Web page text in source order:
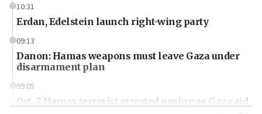
10:31
Erdan, Edelstein launch right-wing party
09:13
Danon: Hamas weapons must leave Gaza under
disarmament plan
09:05
Oct. 7 Hamas terrorist arrested posing as Gaza aid